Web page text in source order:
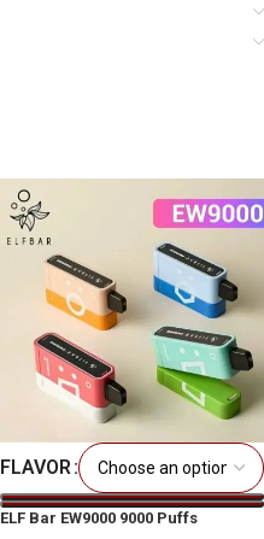
FLAVOR
ELF Bar EW9000 9000 Puffs